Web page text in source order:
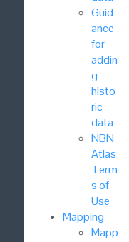
Guid
ance
for
addin
g
histo
ric
data
NBN
Atlas
Term
s of
Use
Mapping
Mapp